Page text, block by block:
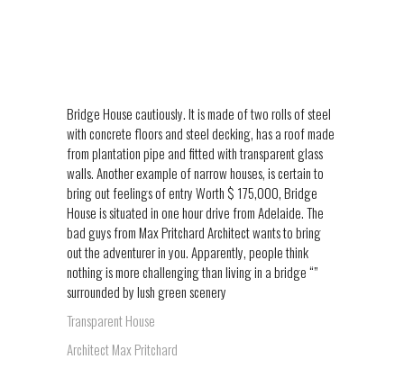
Bridge House cautiously. It is made of two rolls of steel
with concrete floors and steel decking, has a roof made
from plantation pipe and fitted with transparent glass
walls. Another example of narrow houses, is certain to
bring out feelings of entry Worth $ 175,000, Bridge
House is situated in one hour drive from Adelaide. The
bad guys from Max Pritchard Architect wants to bring
out the adventurer in you. Apparently, people think
nothing is more challenging than living in a bridge “”
surrounded by lush green scenery
Transparent House
Architect Max Pritchard